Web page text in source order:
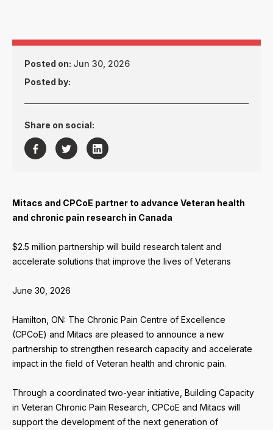
Posted on: Jun 30, 2026
Posted by:
Share on social:
  
Mitacs and CPCoE partner to advance Veteran health
and chronic pain research in Canada
$2.5 million partnership will build research talent and
accelerate solutions that improve the lives of Veterans
June 30, 2026
Hamilton, ON: The Chronic Pain Centre of Excellence
(CPCoE) and Mitacs are pleased to announce a new
partnership to strengthen research capacity and accelerate
impact in the field of Veteran health and chronic pain.
Through a coordinated two-year initiative, Building Capacity
in Veteran Chronic Pain Research, CPCoE and Mitacs will
support the development of the next generation of